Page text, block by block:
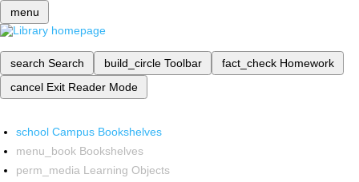
menu
search Search build_circle Toolbar fact_check Homework
cancel Exit Reader Mode
school Campus Bookshelves
menu_book Bookshelves
perm_media Learning Objects